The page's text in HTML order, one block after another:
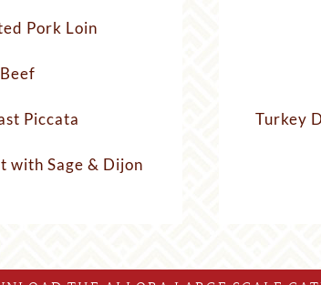
Pork Loin
Piccata
with Sage & Dijon
Turkey